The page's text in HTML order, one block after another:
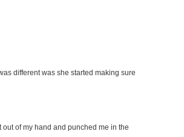
different was she started making sure
of my hand and punched me in the